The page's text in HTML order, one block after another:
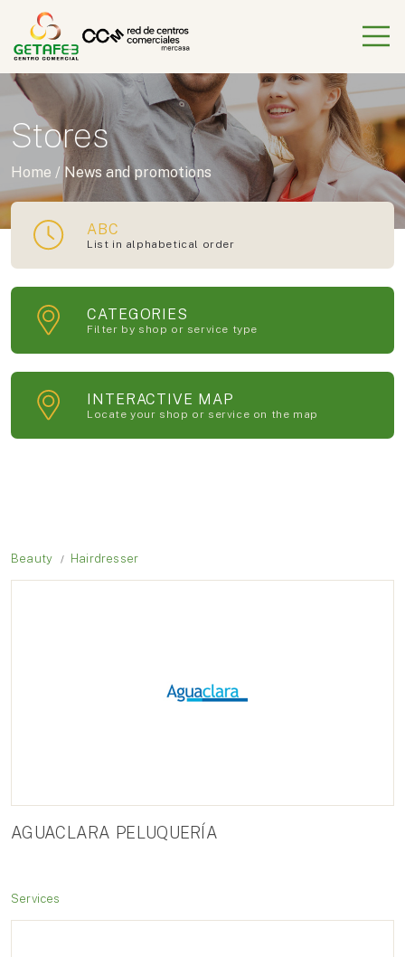
Stores
Home / News and promotions
ABC
List in alphabetical order
CATEGORIES
Filter by shop or service type
INTERACTIVE MAP
Locate your shop or service on the map
Beauty Hairdresser
AGUACLARA PELUQUERÍA
Services